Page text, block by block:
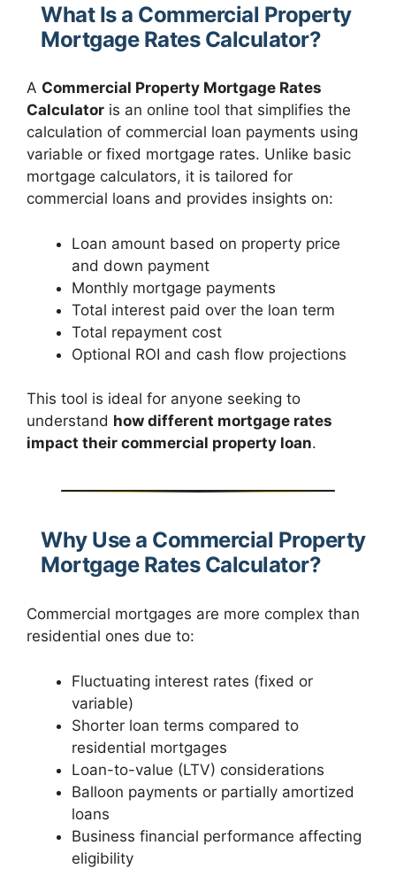
What Is a Commercial Property
Mortgage Rates Calculator?
A Commercial Property Mortgage Rates
Calculator is an online tool that simplifies the
calculation of commercial loan payments using
variable or fixed mortgage rates. Unlike basic
mortgage calculators, it is tailored for
commercial loans and provides insights on:
Loan amount based on property price
and down payment
Monthly mortgage payments
Total interest paid over the loan term
Total repayment cost
Optional ROI and cash flow projections
This tool is ideal for anyone seeking to
understand how different mortgage rates
impact their commercial property loan.
Why Use a Commercial Property
Mortgage Rates Calculator?
Commercial mortgages are more complex than
residential ones due to:
Fluctuating interest rates (fixed or
variable)
Shorter loan terms compared to
residential mortgages
Loan-to-value (LTV) considerations
Balloon payments or partially amortized
loans
Business financial performance affecting
eligibility